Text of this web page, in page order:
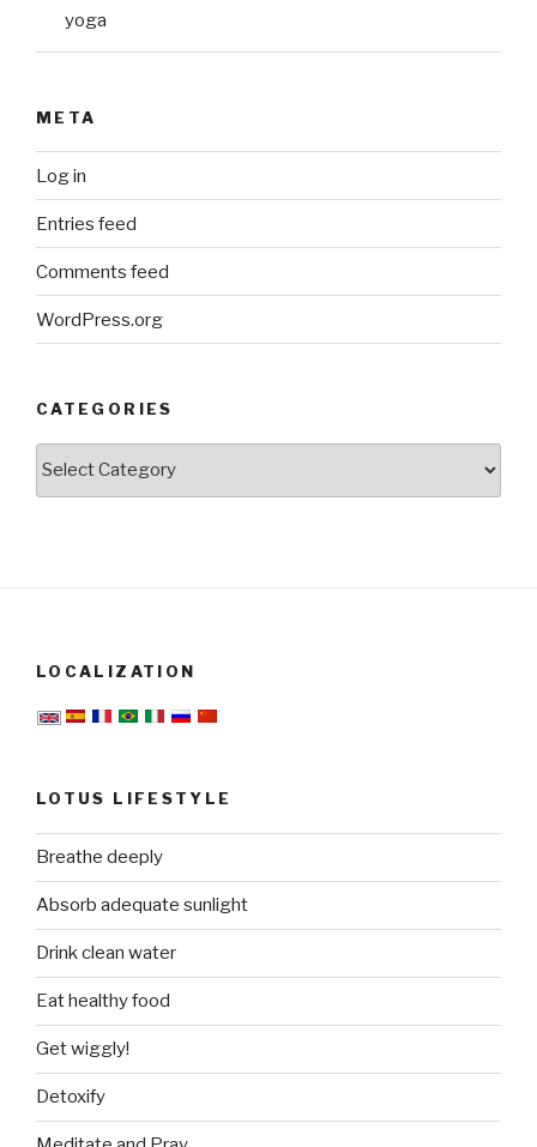
yoga
META
Log in
Entries feed
Comments feed
WordPress.org
CATEGORIES
LOCALIZATION
LOTUS LIFESTYLE
Breathe deeply
Absorb adequate sunlight
Drink clean water
Eat healthy food
Get wiggly!
Detoxify